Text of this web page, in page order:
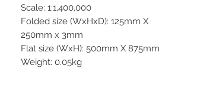
Scale: 1:1,400,000
Folded size (WxHxD): 125mm X
250mm x 3mm
Flat size (WxH): 500mm X 875mm
Weight: 0.05kg